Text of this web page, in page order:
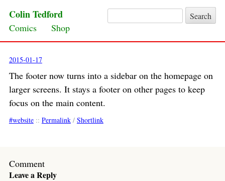
Search for:
Colin Tedford
Skip to content
Comics Shop
2015-01-17
The footer now turns into a sidebar on the homepage on
larger screens. It stays a footer on other pages to keep
focus on the main content.
website:: Permalink/ Shortlink
Comment
Leave a Reply